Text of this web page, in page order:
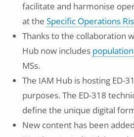
facilitate and harmonise
at theSpecific Operations
Thanks to the collaboration
Hub now includes
MSs.
The IAM Hub is hosting ED-
purposes. The ED-318
define the unique digital
New content has been